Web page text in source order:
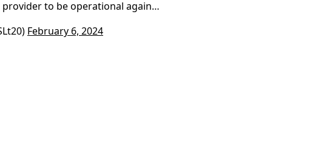
to be operational again…
February 6, 2024